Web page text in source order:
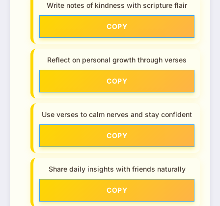
Write notes of kindness with scripture flair
COPY
Reflect on personal growth through verses
COPY
Use verses to calm nerves and stay confident
COPY
Share daily insights with friends naturally
COPY